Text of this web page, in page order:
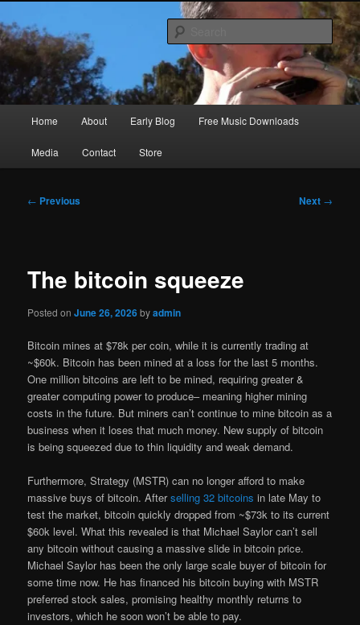
to
primary
content Ric Size
Home About Early Blog Free Music Downloads
Media Contact Store
Post
← Previous Next →
The bitcoin squeeze
Posted onJune 26, 2026byadmin
Bitcoin mines at $78k per coin, while it is currently trading at
~$60k. Bitcoin has been mined at a loss for the last 5 months.
One million bitcoins are left to be mined, requiring greater &
greater computing power to produce– meaning higher mining
costs in the future. But miners can’t continue to mine bitcoin as a
business when it loses that much money. New supply of bitcoin
is being squeezed due to thin liquidity and weak demand.
Furthermore, Strategy (MSTR) can no longer afford to make
massive buys of bitcoin. Afterselling 32 bitcoins in late May to
test the market, bitcoin quickly dropped from ~$73k to its current
$60k level. What this revealed is that Michael Saylor can’t sell
any bitcoin without causing a massive slide in bitcoin price.
Michael Saylor has been the only large scale buyer of bitcoin for
some time now. He has financed his bitcoin buying with MSTR
preferred stock sales, promising healthy monthly returns to
investors, which he soon won’t be able to pay.